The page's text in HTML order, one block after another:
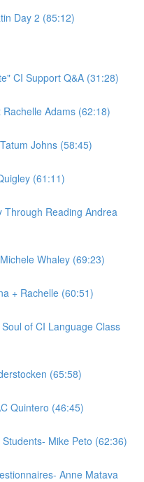
Day 2 (85:12)
CI Support Q&A (31:28)
Adams (62:18)
Johns (58:45)
(61:11)
Through Reading Andrea
Whaley (69:23)
+ Rachelle (60:51)
of CI Language Class
(65:58)
Quintero (46:45)
Mike Peto (62:36)
Anne Matava